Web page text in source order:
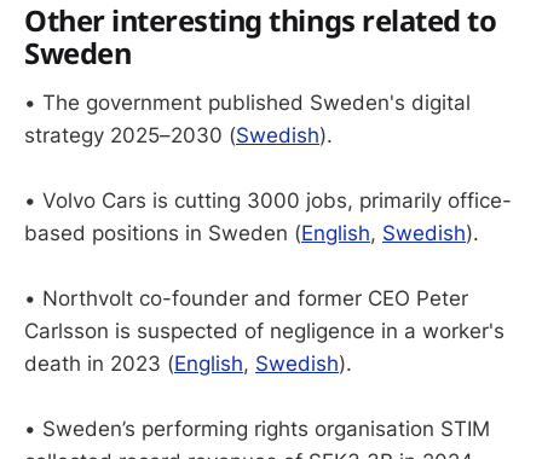
Other interesting things related to
Sweden
• The government published Sweden's digital
strategy 2025–2030 (Swedish).
• Volvo Cars is cutting 3000 jobs, primarily office-
based positions in Sweden (English, Swedish).
• Northvolt co-founder and former CEO Peter
Carlsson is suspected of negligence in a worker's
death in 2023 (English, Swedish).
• Sweden’s performing rights organisation STIM